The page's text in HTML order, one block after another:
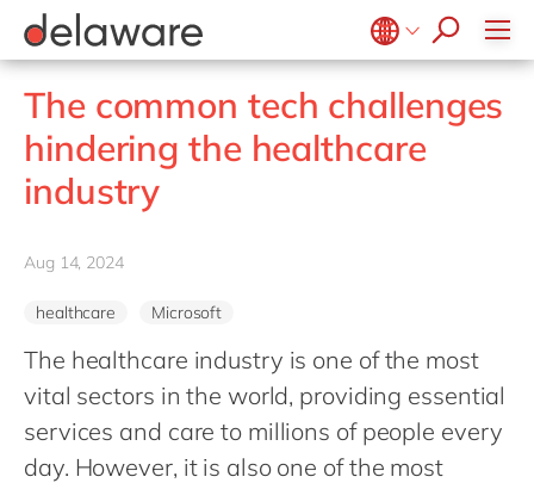
Belgium en
fr
China
France
Luxembourg
Malaysia
Morocco
Supply Chain Optimisation
Sustainability
Life Science
Manufacturing
Media
Print & Packaging
Professional Services
Retail & Consumer Markets
Travel & Transport
SAP Private Cloud
SAP SuccessFactors
D365 Customer Service
D365 Field Service
D365 Contact Centre
Data & Analytics
Modern Workplace
Sustainability Cloud
Kentico
Kontent.ai
OpenText
Optimizely
Pyramid Analytics
Salesforce
Sitecore
Syncforce
VirtoCommerce
Values & Culture
ESG
The common tech challenges
hindering the healthcare
industry
Aug 14, 2024
healthcare Microsoft
The healthcare industry is one of the most
vital sectors in the world, providing essential
services and care to millions of people every
day. However, it is also one of the most